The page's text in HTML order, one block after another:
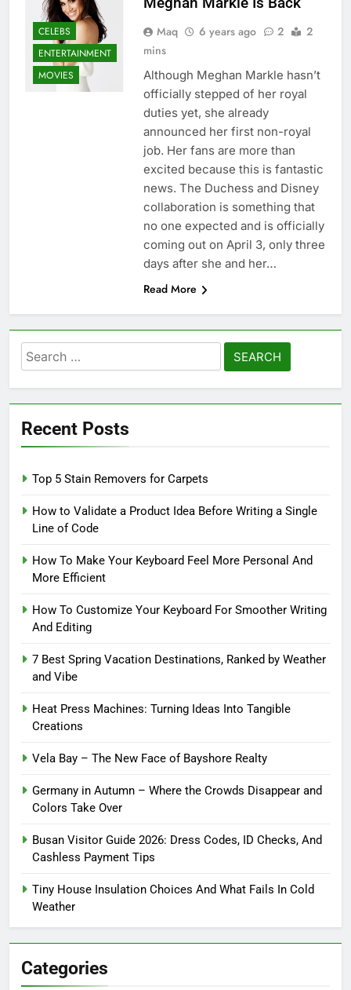
CELEBS
ENTERTAINMENT
MOVIES
Maq 6 years ago 2
2
mins
Although Meghan Markle hasn’t
officially stepped of her royal
duties yet, she already
announced her first non-royal
job. Her fans are more than
excited because this is fantastic
news. The Duchess and Disney
collaboration is something that
no one expected and is officially
coming out on April 3, only three
days after she and her…
Read More
Search
for:
Recent Posts
Top 5 Stain Removers for Carpets
How to Validate a Product Idea Before Writing a Single
Line of Code
How To Make Your Keyboard Feel More Personal And
More Efficient
How To Customize Your Keyboard For Smoother Writing
And Editing
7 Best Spring Vacation Destinations, Ranked by Weather
and Vibe
Heat Press Machines: Turning Ideas Into Tangible
Creations
Vela Bay – The New Face of Bayshore Realty
Germany in Autumn – Where the Crowds Disappear and
Colors Take Over
Busan Visitor Guide 2026: Dress Codes, ID Checks, And
Cashless Payment Tips
Tiny House Insulation Choices And What Fails In Cold
Weather
Categories